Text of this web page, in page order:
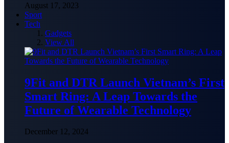
August 17, 2023
Sport
Tech
Gadgets
View All
9Fit and DTR Launch Vietnam’s First
Smart Ring: A Leap Towards the
Future of Wearable Technology
December 12, 2024